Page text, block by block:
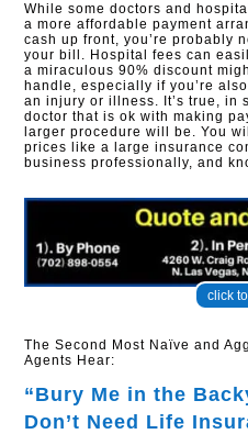
While some doctors and
a more affordable payment
cash up front, you’re probably
your bill. Hospital fees can
a miraculous 90% discount
handle, especially if you’re
an injury or illness. It’s true, in
doctor that is ok with making
larger procedure will be. You
prices like a large insurance
business professionally, and
click
The Second Most Naïve and
Agents Hear:
“Bury Me in the
Don’t Need Life